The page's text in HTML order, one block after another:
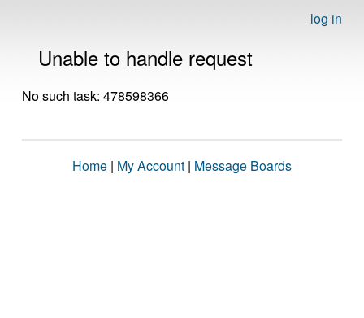
log in
Unable to handle request
No such task: 478598366
Home | My Account | Message Boards